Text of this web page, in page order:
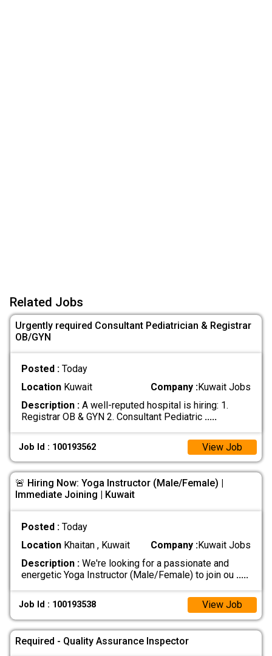
Related Jobs
Urgently required Consultant Pediatrician & Registrar
OB/GYN
Posted : Today
LocationKuwait Company :Kuwait Jobs
Description :A well-reputed hospital is hiring: 1.
Registrar OB & GYN 2. Consultant Pediatric .....
Job Id : 100193562 View Job
🚨 Hiring Now: Yoga Instructor (Male/Female) |
Immediate Joining | Kuwait
Posted : Today
LocationKhaitan , Kuwait Company :Kuwait Jobs
Description :We're looking for a passionate and
energetic Yoga Instructor (Male/Female) to join ou .....
Job Id : 100193538 View Job
Required - Quality Assurance Inspector